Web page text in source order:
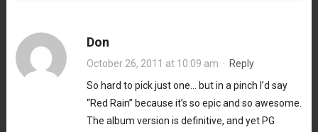
Don
October 26, 2011 at 10:09 am · Reply
So hard to pick just one… but in a pinch I’d say
“Red Rain” because it’s so epic and so awesome.
The album version is definitive, and yet PG